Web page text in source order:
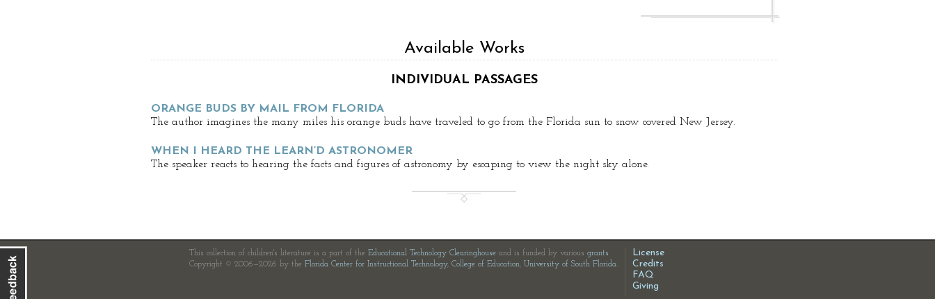
Available Works
INDIVIDUAL PASSAGES
ORANGE BUDS BY MAIL FROM FLORIDA
The author imagines the many miles his orange buds have traveled to go from the Florida sun to snow covered New Jersey.
WHEN I HEARD THE LEARN’D ASTRONOMER
The speaker reacts to hearing the facts and figures of astronomy by escaping to view the night sky alone.
This collection of children's literature is a part of the Educational Technology Clearinghouse and is funded by various grants.
Copyright © 2006—2026 by the Florida Center for Instructional Technology, College of Education, University of South Florida.
License
Credits
FAQ
Giving